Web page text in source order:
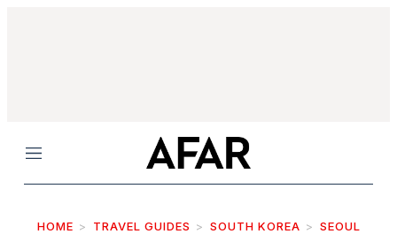
Menu
HOME TRAVEL GUIDES SOUTH KOREA SEOUL